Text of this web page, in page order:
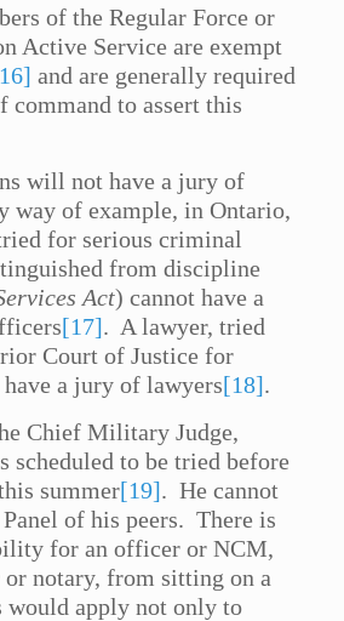
of the Regular Force or
Active Service are exempt
and are generally required
command to assert this
will not have a jury of
way of example, in Ontario,
for serious criminal
from discipline
Act) cannot have a
[17]. A lawyer, tried
Court of Justice for
a jury of lawyers[18].
Chief Military Judge,
scheduled to be tried before
summer[19]. He cannot
of his peers. There is
for an officer or NCM,
notary, from sitting on a
would apply not only to